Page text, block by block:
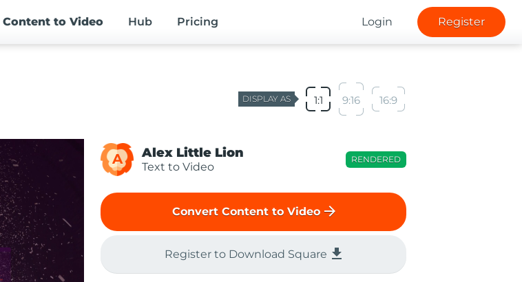
Content to Video Hub Pricing Login Register
DISPLAY AS 1:1 9:16 16:9
A Alex Little Lion
Text to Video
RENDERED
Convert Content to Video arrow_forward
Register to Download Square file_download